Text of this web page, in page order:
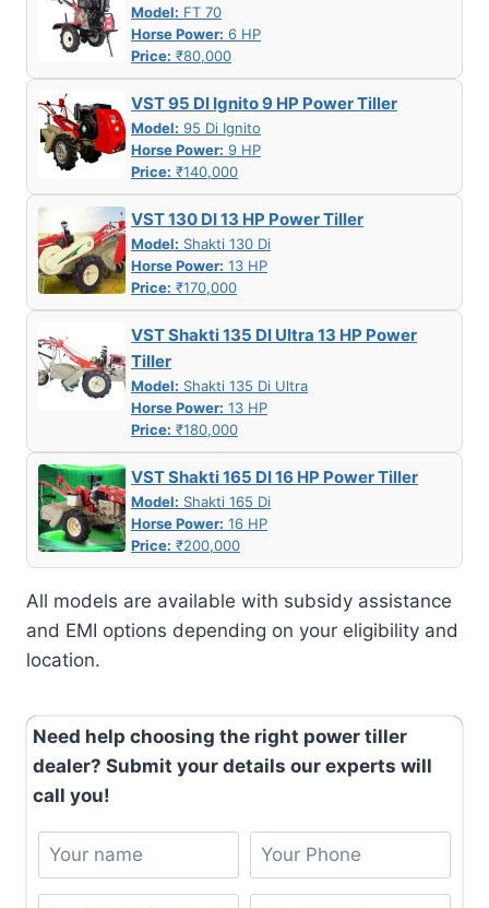
Model: FT 70
Horse Power: 6 HP
Price: ₹80,000
VST 95 DI Ignito 9 HP Power Tiller
Model: 95 Di Ignito
Horse Power: 9 HP
Price: ₹140,000
VST 130 DI 13 HP Power Tiller
Model: Shakti 130 Di
Horse Power: 13 HP
Price: ₹170,000
VST Shakti 135 DI Ultra 13 HP Power
Tiller
Model: Shakti 135 Di Ultra
Horse Power: 13 HP
Price: ₹180,000
VST Shakti 165 DI 16 HP Power Tiller
Model: Shakti 165 Di
Horse Power: 16 HP
Price: ₹200,000
All models are available with subsidy assistance
and EMI options depending on your eligibility and
location.
Need help choosing the right power tiller
dealer? Submit your details our experts will
call you!